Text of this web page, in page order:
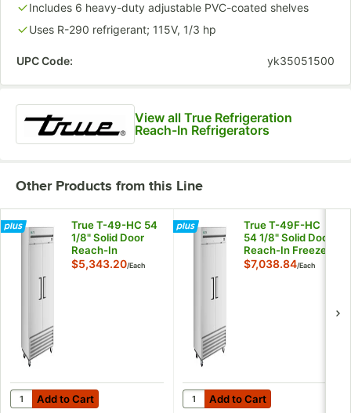
Includes 6 heavy-duty adjustable PVC-coated shelves
Uses R-290 refrigerant; 115V, 1/3 hp
UPC Code: yk35051500
View all True Refrigeration
Reach-In Refrigerators
Other Products from this Line
True T-49-HC 54
1/8" Solid Door
Reach-In
Refrigerator
$5,343.20/Each
Add to Cart
Quantity for True T-49-HC 54 1/8" Solid Door Reach-In
Add to Cart
True T-49F-HC
54 1/8" Solid Door
Reach-In Freezer
$7,038.84/Each
Add to Cart
Quantity for True T-49F-HC 54
Add to Cart